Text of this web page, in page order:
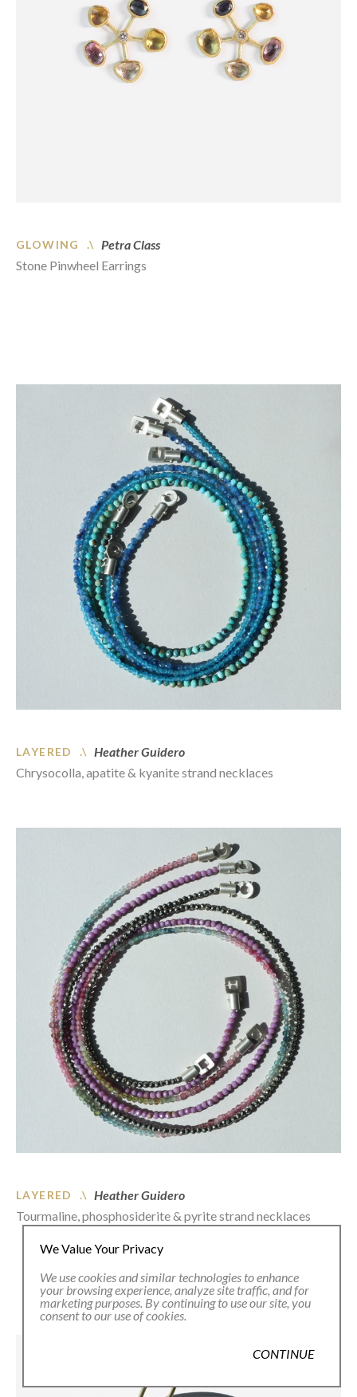
GLOWING .\ Petra Class
Stone Pinwheel Earrings
LAYERED .\ Heather Guidero
Chrysocolla, apatite & kyanite strand necklaces
LAYERED .\ Heather Guidero
Tourmaline, phosphosiderite & pyrite strand necklaces
We Value Your Privacy
We use cookies and similar technologies to enhance
your browsing experience, analyze site traffic, and for
marketing purposes. By continuing to use our site, you
consent to our use of cookies.
CONTINUE